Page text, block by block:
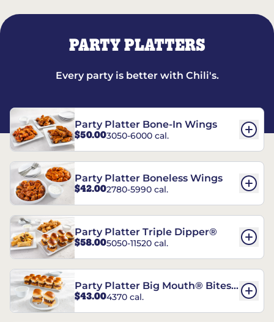
PARTY PLATTERS
Every party is better with Chili's.
Party Platter Bone-In Wings
$50.003050-6000 cal.
Party Platter Boneless Wings
$42.002780-5990 cal.
Party Platter Triple Dipper®
$58.005050-11520 cal.
Party Platter Big Mouth® Bites -
12 Count
$43.004370 cal.